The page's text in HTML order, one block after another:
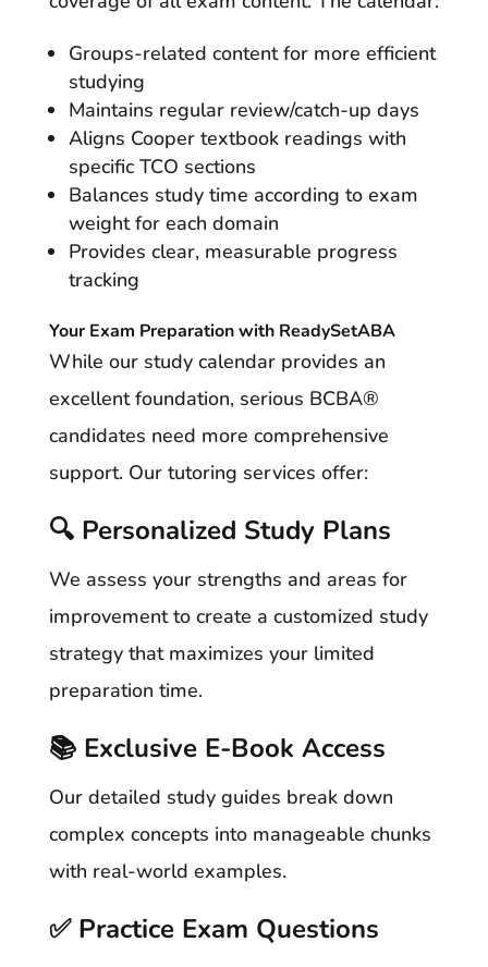
Groups-related content for more efficient
studying
Maintains regular review/catch-up days
Aligns Cooper textbook readings with
specific TCO sections
Balances study time according to exam
weight for each domain
Provides clear, measurable progress
tracking
Your Exam Preparation with ReadySetABA
While our study calendar provides an
excellent foundation, serious BCBA®
candidates need more comprehensive
support. Our tutoring services offer:
🔍 Personalized Study Plans
We assess your strengths and areas for
improvement to create a customized study
strategy that maximizes your limited
preparation time.
📚 Exclusive E-Book Access
Our detailed study guides break down
complex concepts into manageable chunks
with real-world examples.
✅ Practice Exam Questions